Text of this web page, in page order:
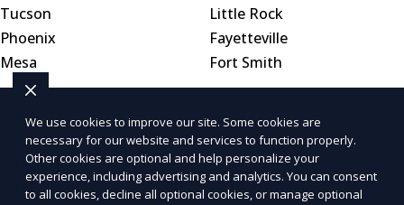
Tucson
Phoenix
Mesa
Little Rock
Fayetteville
Fort Smith
California
Los Angeles
San Diego
San Francisco
Colorado
Denver
Colorado Springs
Aurora
We use cookies to improve our site. Some cookies are
necessary for our website and services to function properly.
Other cookies are optional and help personalize your
experience, including advertising and analytics. You can consent
to all cookies, decline all optional cookies, or manage optional